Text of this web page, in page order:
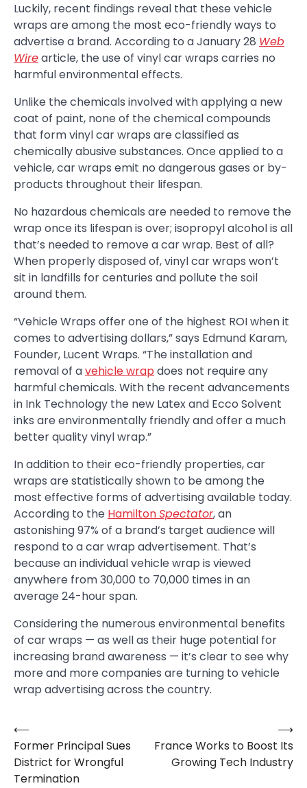
Luckily, recent findings reveal that these vehicle
wraps are among the most eco-friendly ways to
advertise a brand. According to a January 28 Web
Wirearticle, the use of vinyl car wraps carries no
harmful environmental effects.
Unlike the chemicals involved with applying a new
coat of paint, none of the chemical compounds
that form vinyl car wraps are classified as
chemically abusive substances. Once applied to a
vehicle, car wraps emit no dangerous gases or by-
products throughout their lifespan.
No hazardous chemicals are needed to remove the
wrap once its lifespan is over; isopropyl alcohol is all
that’s needed to remove a car wrap. Best of all?
When properly disposed of, vinyl car wraps won’t
sit in landfills for centuries and pollute the soil
around them.
“Vehicle Wraps offer one of the highest ROI when it
comes to advertising dollars,” says Edmund Karam,
Founder, Lucent Wraps. “The installation and
removal of avehicle wrap does not require any
harmful chemicals. With the recent advancements
in Ink Technology the new Latex and Ecco Solvent
inks are environmentally friendly and offer a much
better quality vinyl wrap.”
In addition to their eco-friendly properties, car
wraps are statistically shown to be among the
most effective forms of advertising available today.
According to the HamiltonSpectator, an
astonishing 97% of a brand’s target audience will
respond to a car wrap advertisement. That’s
because an individual vehicle wrap is viewed
anywhere from 30,000 to 70,000 times in an
average 24-hour span.
Considering the numerous environmental benefits
of car wraps — as well as their huge potential for
increasing brand awareness — it’s clear to see why
more and more companies are turning to vehicle
wrap advertising across the country.
Post
navigation
⟵
Former Principal Sues
District for Wrongful
Termination
France Works to Boost Its
Growing Tech Industry
⟶